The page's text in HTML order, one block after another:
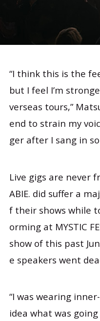
“I think this is the
but I feel I’m
verseas tours,”
end to strain my
ger after I sang in
Live gigs are never
ABIE. did suffer a
f their shows while
orming at MYSTIC
show of this past
e speakers went
“I was wearing
idea what was